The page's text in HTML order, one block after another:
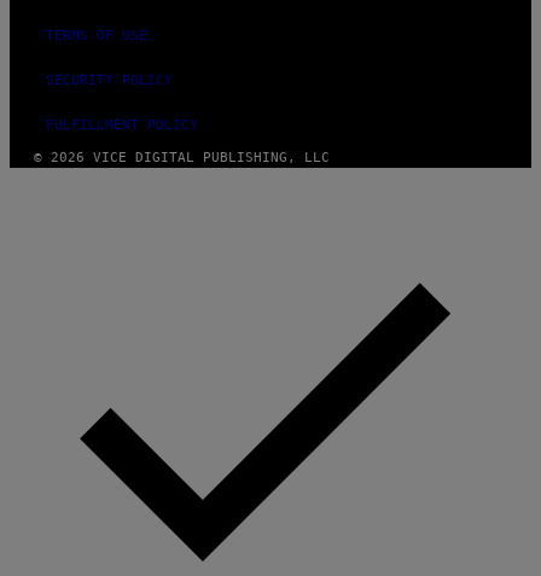
TERMS OF USE
SECURITY POLICY
FULFILLMENT POLICY
© 2026 VICE DIGITAL PUBLISHING, LLC